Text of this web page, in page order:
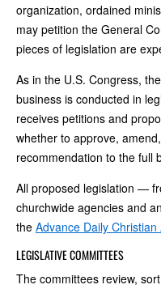
organization, ordained
may petition the General
pieces of legislation are
As in the U.S. Congress,
business is conducted in
receives petitions and
whether to approve,
recommendation to the full
All proposed legislation —
churchwide agencies and
the Advance Daily Christian
LEGISLATIVE COMMITTEES
The committees review,